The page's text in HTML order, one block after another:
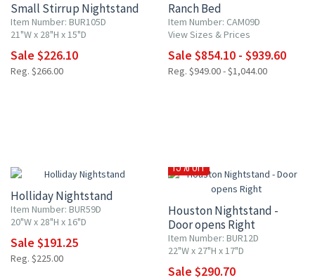
Small Stirrup Nightstand
Item Number: BUR105D
21"W x 28"H x 15"D
Sale $226.10
Reg. $266.00
Ranch Bed
Item Number: CAM09D
View Sizes & Prices
Sale $854.10 - $939.60
Reg. $949.00 - $1,044.00
Holliday Nightstand
Item Number: BUR59D
20"W x 28"H x 16"D
Sale $191.25
Reg. $225.00
15% OFF
Houston Nightstand -
Door opens Right
Item Number: BUR12D
22"W x 27"H x 17"D
Sale $290.70